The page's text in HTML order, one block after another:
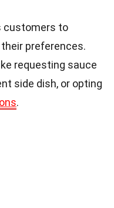
customers to
preferences.
requesting sauce
side dish, or opting
.